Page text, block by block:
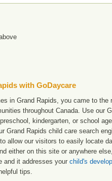
with GoDaycare
in Grand Rapids, you came to
throughout Canada. Use our
kindergarten, or school
Grand Rapids child care search
allow our visitors to easily locate
either on this site or anywhere
and it addresses your child's
tips.